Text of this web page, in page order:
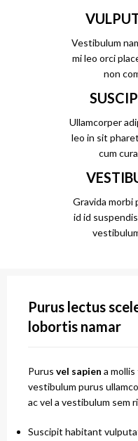
Vestibulum
mi leo orci
non
Ullamcorper
leo in sit
cum
Gravida morbi
id id
Purus lectus
lobortis namar
Purus vel sapien a
vestibulum purus
ac vel a vestibulum sem
Suscipit habitant